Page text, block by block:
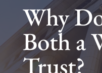
Why
Both a
Trust?